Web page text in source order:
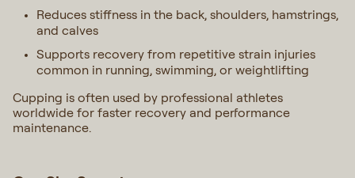
Reduces stiffness in the back, shoulders, hamstrings,
and calves
Supports recovery from repetitive strain injuries
common in running, swimming, or weightlifting
Cupping is often used by professional athletes
worldwide for faster recovery and performance
maintenance.